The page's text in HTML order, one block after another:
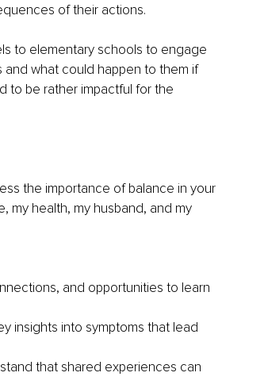
of their actions.
to elementary schools to engage
what could happen to them if
to be rather impactful for the
the importance of balance in your
my health, my husband, and my
and opportunities to learn
insights into symptoms that lead
that shared experiences can